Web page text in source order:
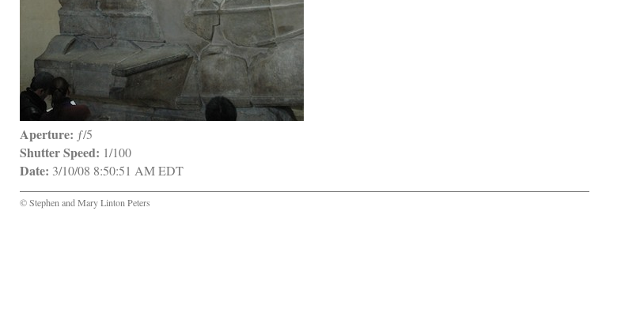
Aperture: ƒ/5
Shutter Speed: 1/100
Date: 3/10/08 8:50:51 AM EDT
© Stephen and Mary Linton Peters